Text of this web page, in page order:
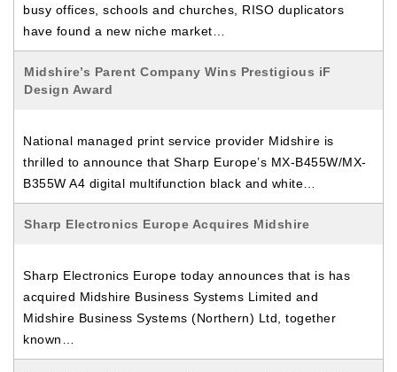
busy offices, schools and churches, RISO duplicators
have found a new niche market…
Midshire’s Parent Company Wins Prestigious iF
Design Award
National managed print service provider Midshire is
thrilled to announce that Sharp Europe’s MX-B455W/MX-
B355W A4 digital multifunction black and white…
Sharp Electronics Europe Acquires Midshire
Sharp Electronics Europe today announces that is has
acquired Midshire Business Systems Limited and
Midshire Business Systems (Northern) Ltd, together
known…